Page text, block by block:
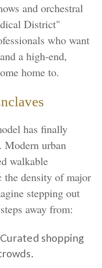
and orchestral
District"
who want
a high-end,
home to.
has finally
Modern urban
walkable
the density of major
stepping out
away from:
Curated shopping